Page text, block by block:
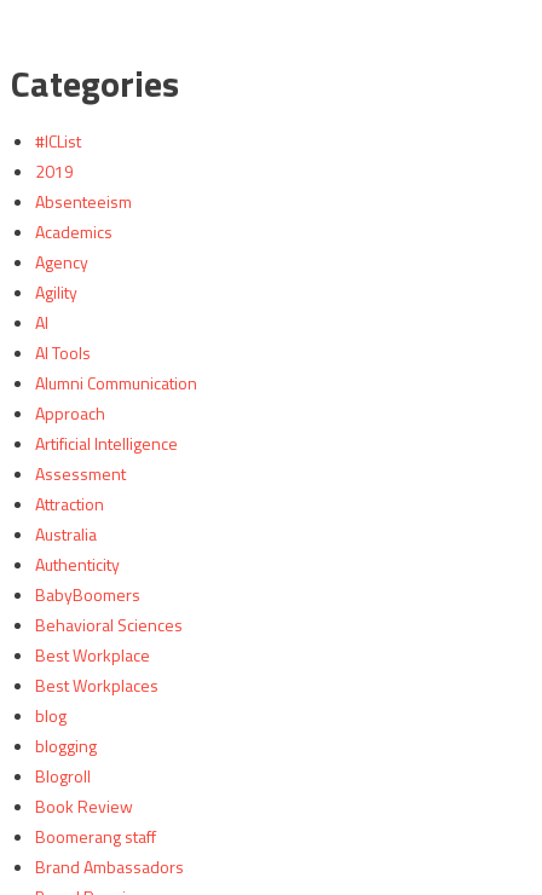
Categories
#ICList
2019
Absenteeism
Academics
Agency
Agility
AI
AI Tools
Alumni Communication
Approach
Artificial Intelligence
Assessment
Attraction
Australia
Authenticity
BabyBoomers
Behavioral Sciences
Best Workplace
Best Workplaces
blog
blogging
Blogroll
Book Review
Boomerang staff
Brand Ambassadors